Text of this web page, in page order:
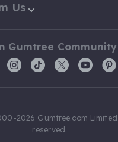
Us
Gumtree Community
2026 Gumtree.com
reserved.